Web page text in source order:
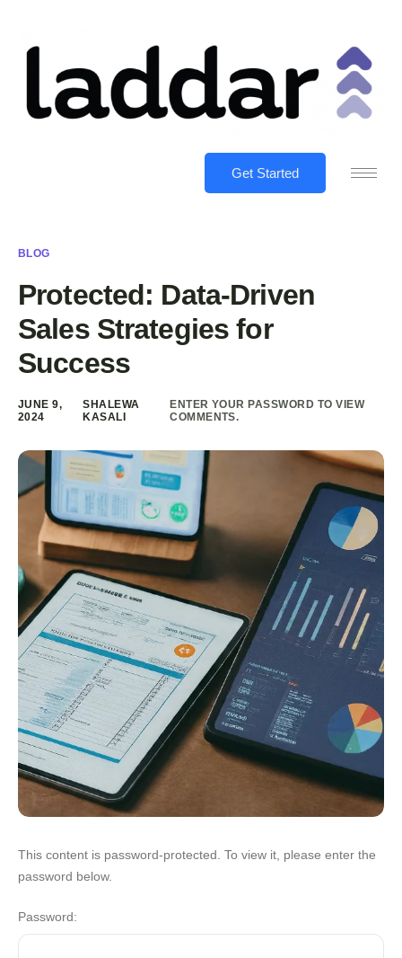
Get Started
BLOG
Protected: Data-Driven
Sales Strategies for
Success
JUNE 9,
2024
SHALEWA
KASALI
ENTER YOUR PASSWORD TO VIEW
COMMENTS.
This content is password-protected. To view it, please enter the
password below.
Password: